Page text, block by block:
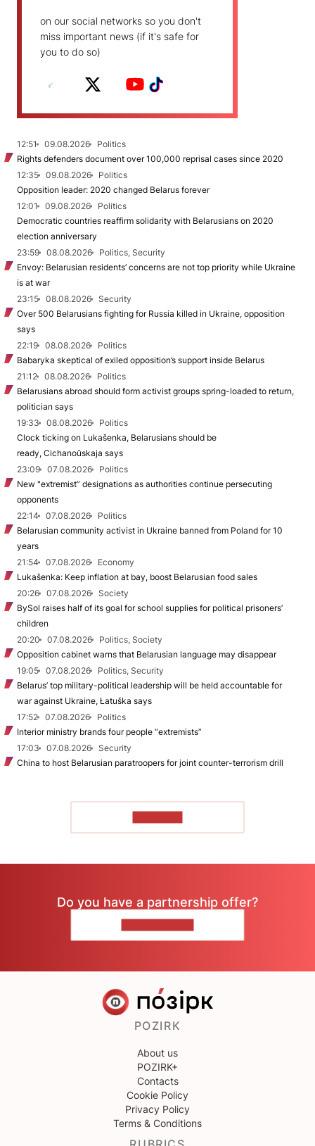
on our social networks so you don't
miss important news (if it's safe for
you to do so)
12:51 09.08.2026
Politics
Rights defenders document over 100,000 reprisal cases since 2020
12:35
09.08.2026
Politics
Opposition leader: 2020 changed Belarus forever
12:01
09.08.2026
Politics
Democratic countries reaffirm solidarity with Belarusians on 2020
election anniversary
23:59
08.08.2026
Politics, Security
Envoy: Belarusian residents’ concerns are not top priority while Ukraine
is at war
23:15
08.08.2026
Security
Over 500 Belarusians fighting for Russia killed in Ukraine, opposition
says
22:19
08.08.2026
Politics
Babaryka skeptical of exiled opposition’s support inside Belarus
21:12
08.08.2026
Politics
Belarusians abroad should form activist groups spring-loaded to return,
politician says
19:33
08.08.2026
Politics
Clock ticking on Lukašenka, Belarusians should be
ready, Cichanoŭskaja says
23:09
07.08.2026
Politics
New "extremist” designations as authorities continue persecuting
opponents
22:14
07.08.2026
Politics
Belarusian community activist in Ukraine banned from Poland for 10
years
21:54
07.08.2026
Economy
Lukašenka: Keep inflation at bay, boost Belarusian food sales
20:26
07.08.2026
Society
BySol raises half of its goal for school supplies for political prisoners’
children
20:20
07.08.2026
Politics, Society
Opposition cabinet warns that Belarusian language may disappear
19:05
07.08.2026
Politics, Security
Belarus’ top military-political leadership will be held accountable for
war against Ukraine, Łatuška says
17:52
07.08.2026
Politics
Interior ministry brands four people “extremists”
17:03
07.08.2026
Security
China to host Belarusian paratroopers for joint counter-terrorism drill
Do you have a partnership offer?
POZIRK
About us
POZIRK+
Contacts
Cookie Policy
Privacy Policy
Terms & Conditions